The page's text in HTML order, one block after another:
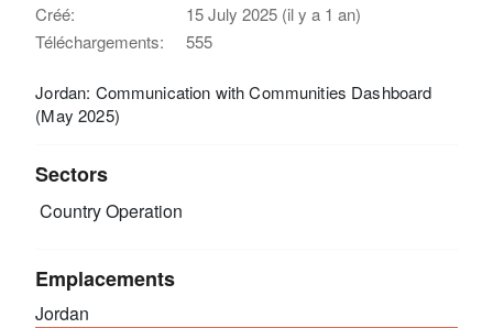
Créé:
15 July 2025 (il y a 1 an)
Téléchargements:
555
Jordan: Communication with Communities Dashboard
(May 2025)
Sectors
Country Operation
Emplacements
Jordan